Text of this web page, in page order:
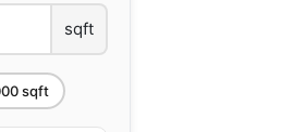
sqft
sqft